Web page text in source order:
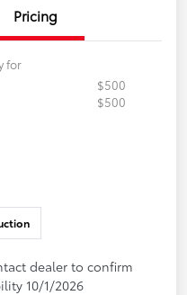
Pricing
for
$500
$500
dealer to confirm
10/1/2026